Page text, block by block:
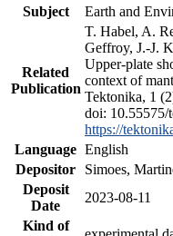
Subject
Earth and
Related
Publication
T. Habel, A.
Geffroy, J.-J.
Upper-plate
context of
Tektonika, 1
doi: 10.55575/
https://
Language English
Depositor
Simoes,
Deposit
Date
2023-08-11
Kind of